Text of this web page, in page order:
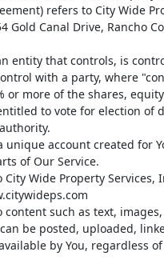
refers to City Wide
Gold Canal Drive, Rancho
entity that controls, is
with a party, where
or more of the shares,
to vote for election of
unique account created for
of Our Service.
City Wide Property Services,
content such as text,
be posted, uploaded,
by You, regardless